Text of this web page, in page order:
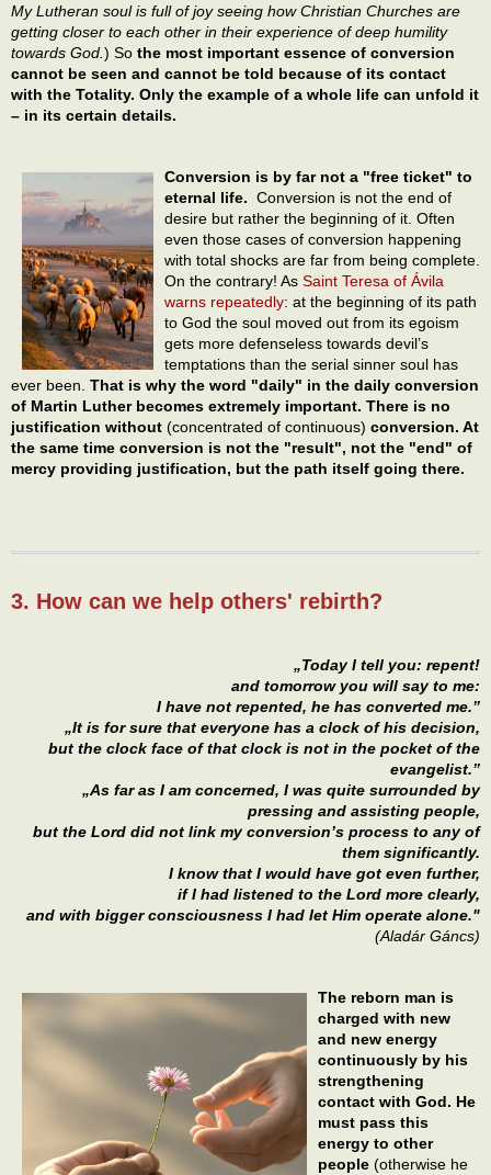
My Lutheran soul is full of joy seeing how Christian Churches are
getting closer to each other in their experience of deep humility
towards God. ) So the most important essence of conversion
cannot be seen and cannot be told because of its contact
with the Totality. Only the example of a whole life can unfold it
– in its certain details.
Conversion is by far not a "free ticket" to
eternal life. Conversion is not the end of
desire but rather the beginning of it. Often
even those cases of conversion happening
with total shocks are far from being complete.
On the contrary! As Saint Teresa of Ávila
warns repeatedly: at the beginning of its path
to God the soul moved out from its egoism
gets more defenseless towards devil’s
temptations than the serial sinner soul has
ever been. That is why the word "daily" in the daily conversion
of Martin Luther becomes extremely important. There is no
justification without (concentrated of continuous) conversion. At
the same time conversion is not the "result", not the "end" of
mercy providing justification, but the path itself going there.
3. How can we help others' rebirth?
„Today I tell you: repent!
and tomorrow you will say to me:
I have not repented, he has converted me.”
„It is for sure that everyone has a clock of his decision,
but the clock face of that clock is not in the pocket of the
evangelist.”
„As far as I am concerned, I was quite surrounded by
pressing and assisting people,
but the Lord did not link my conversion’s process to any of
them significantly.
I know that I would have got even further,
if I had listened to the Lord more clearly,
and with bigger consciousness I had let Him operate alone."
(Aladár Gáncs)
The reborn man is
charged with new
and new energy
continuously by his
strengthening
contact with God. He
must pass this
energy to other
people (otherwise he